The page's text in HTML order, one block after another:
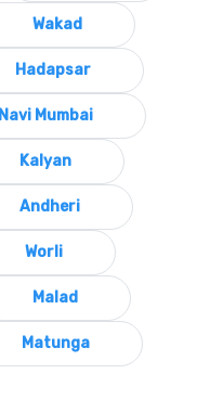
Wakad
Hadapsar
Navi Mumbai
Kalyan
Andheri
Worli
Malad
Matunga